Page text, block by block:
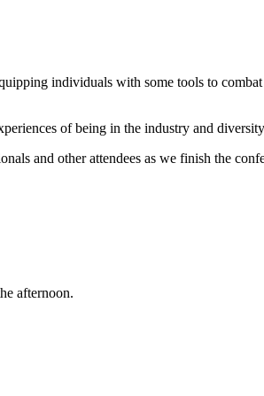
individuals with some tools to
of being in the industry and
and other attendees as we finish the
afternoon.